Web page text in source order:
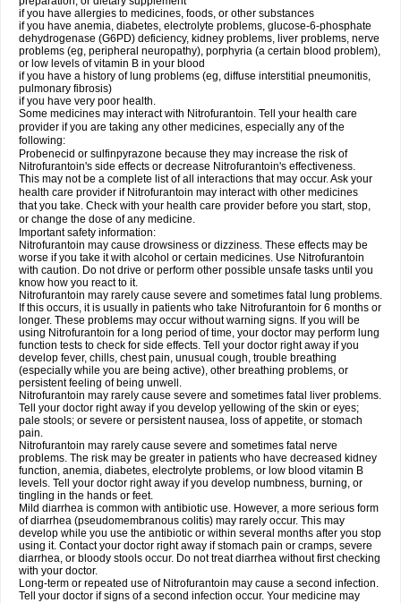
if you have allergies to medicines, foods, or other substances
if you have anemia, diabetes, electrolyte problems, glucose-6-phosphate
dehydrogenase (G6PD) deficiency, kidney problems, liver problems, nerve
problems (eg, peripheral neuropathy), porphyria (a certain blood problem),
or low levels of vitamin B in your blood
if you have a history of lung problems (eg, diffuse interstitial pneumonitis,
pulmonary fibrosis)
if you have very poor health.
Some medicines may interact with Nitrofurantoin. Tell your health care
provider if you are taking any other medicines, especially any of the
following:
Probenecid or sulfinpyrazone because they may increase the risk of
Nitrofurantoin's side effects or decrease Nitrofurantoin's effectiveness.
This may not be a complete list of all interactions that may occur. Ask your
health care provider if Nitrofurantoin may interact with other medicines
that you take. Check with your health care provider before you start, stop,
or change the dose of any medicine.
Important safety information:
Nitrofurantoin may cause drowsiness or dizziness. These effects may be
worse if you take it with alcohol or certain medicines. Use Nitrofurantoin
with caution. Do not drive or perform other possible unsafe tasks until you
know how you react to it.
Nitrofurantoin may rarely cause severe and sometimes fatal lung problems.
If this occurs, it is usually in patients who take Nitrofurantoin for 6 months or
longer. These problems may occur without warning signs. If you will be
using Nitrofurantoin for a long period of time, your doctor may perform lung
function tests to check for side effects. Tell your doctor right away if you
develop fever, chills, chest pain, unusual cough, trouble breathing
(especially while you are being active), other breathing problems, or
persistent feeling of being unwell.
Nitrofurantoin may rarely cause severe and sometimes fatal liver problems.
Tell your doctor right away if you develop yellowing of the skin or eyes;
pale stools; or severe or persistent nausea, loss of appetite, or stomach
pain.
Nitrofurantoin may rarely cause severe and sometimes fatal nerve
problems. The risk may be greater in patients who have decreased kidney
function, anemia, diabetes, electrolyte problems, or low blood vitamin B
levels. Tell your doctor right away if you develop numbness, burning, or
tingling in the hands or feet.
Mild diarrhea is common with antibiotic use. However, a more serious form
of diarrhea (pseudomembranous colitis) may rarely occur. This may
develop while you use the antibiotic or within several months after you stop
using it. Contact your doctor right away if stomach pain or cramps, severe
diarrhea, or bloody stools occur. Do not treat diarrhea without first checking
with your doctor.
Long-term or repeated use of Nitrofurantoin may cause a second infection.
Tell your doctor if signs of a second infection occur. Your medicine may